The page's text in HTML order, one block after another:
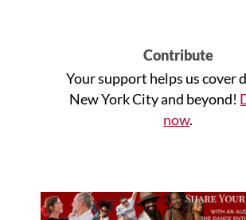
Contribute
Your support helps us cover
New York City and beyond!
now.